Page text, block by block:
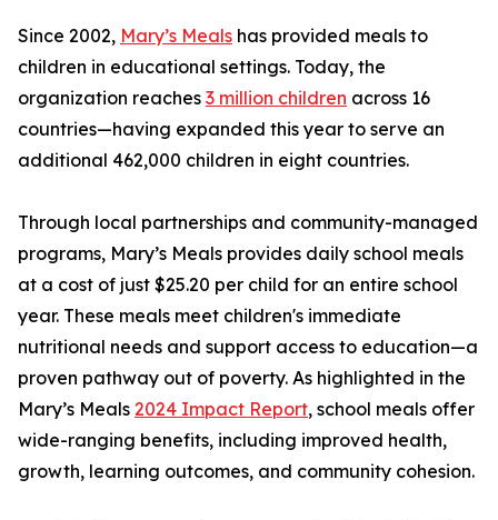
Since 2002, Mary’s Meals has provided meals to
children in educational settings. Today, the
organization reaches 3 million children across 16
countries—having expanded this year to serve an
additional 462,000 children in eight countries.
Through local partnerships and community-managed
programs, Mary’s Meals provides daily school meals
at a cost of just $25.20 per child for an entire school
year. These meals meet children's immediate
nutritional needs and support access to education—a
proven pathway out of poverty. As highlighted in the
Mary’s Meals 2024 Impact Report, school meals offer
wide-ranging benefits, including improved health,
growth, learning outcomes, and community cohesion.